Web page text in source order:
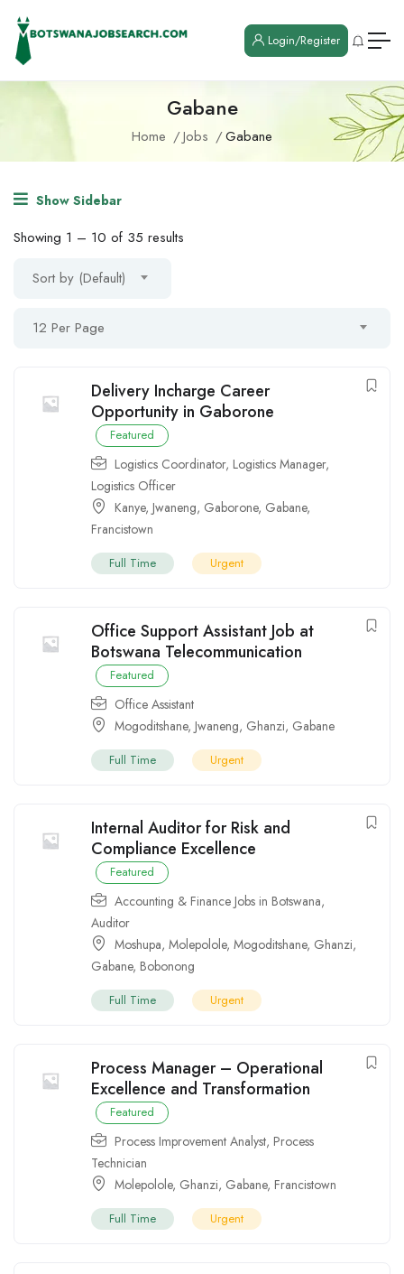
Login/Register
Gabane
Home Jobs Gabane
Show Sidebar
Showing 1 – 10 of 35 results
Sort by (Default)
12 Per Page
Delivery Incharge Career
Opportunity in Gaborone
Featured
Logistics Coordinator, Logistics Manager,
Logistics Officer
Kanye, Jwaneng, Gaborone, Gabane,
Francistown
Full Time Urgent
Office Support Assistant Job at
Botswana Telecommunication
Featured
Office Assistant
Mogoditshane, Jwaneng, Ghanzi, Gabane
Full Time Urgent
Internal Auditor for Risk and
Compliance Excellence
Featured
Accounting & Finance Jobs in Botswana,
Auditor
Moshupa, Molepolole, Mogoditshane, Ghanzi,
Gabane, Bobonong
Full Time Urgent
Process Manager – Operational
Excellence and Transformation
Featured
Process Improvement Analyst, Process
Technician
Molepolole, Ghanzi, Gabane, Francistown
Full Time Urgent